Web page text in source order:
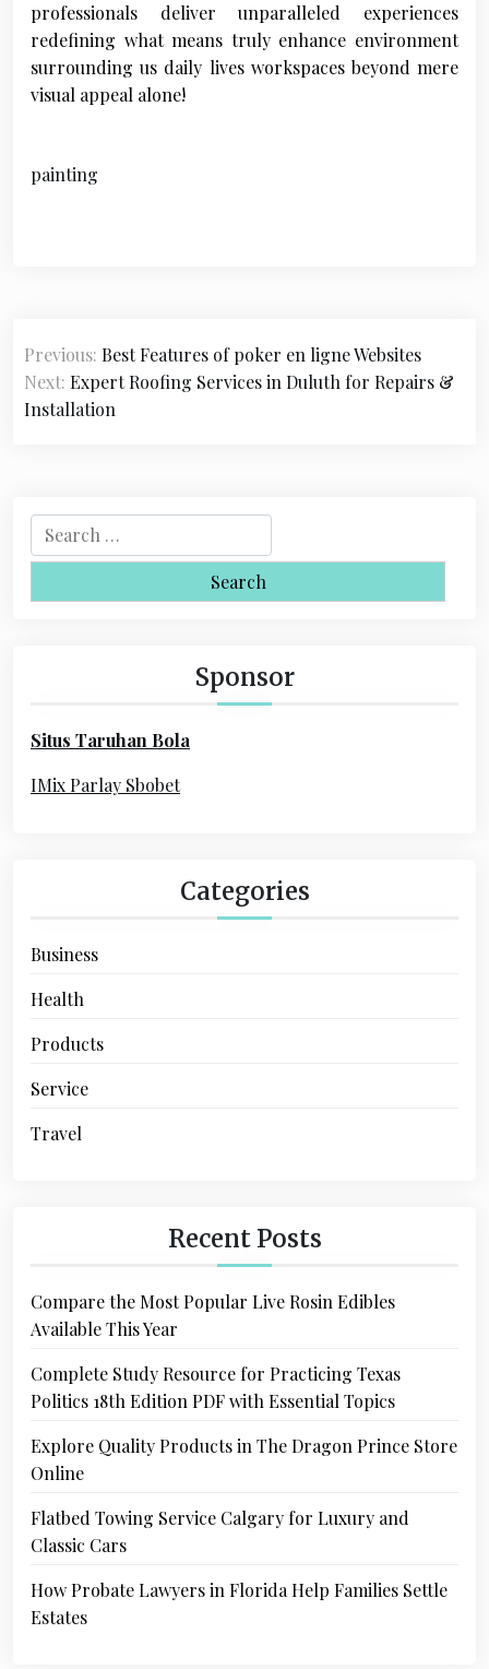
professionals deliver unparalleled experiences
redefining what means truly enhance environment
surrounding us daily lives workspaces beyond mere
visual appeal alone!
painting
P
o
s
v
Previous: Best Features of poker en ligne Websites
Next: Expert Roofing Services in Duluth for Repairs &
Installation
e
r
r
:
Sponsor
Situs Taruhan Bola
IMix Parlay Sbobet
Categories
Business
Health
Products
Service
Travel
Recent Posts
Compare the Most Popular Live Rosin Edibles
Available This Year
Complete Study Resource for Practicing Texas
Politics 18th Edition PDF with Essential Topics
Explore Quality Products in The Dragon Prince Store
Online
Flatbed Towing Service Calgary for Luxury and
Classic Cars
How Probate Lawyers in Florida Help Families Settle
Estates